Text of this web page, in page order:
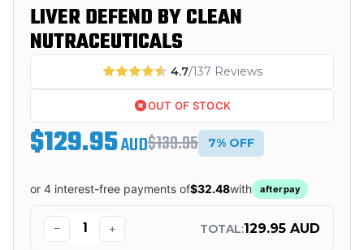
LIVER DEFEND BY CLEAN
NUTRACEUTICALS
4.7/137 Reviews
OUT OF STOCK
$129.95AUD$139.95 7% OFF
or 4 interest-free payments of$32.48with afterpay
− + TOTAL:129.95 AUD